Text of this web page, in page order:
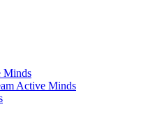
Minds
Active Minds